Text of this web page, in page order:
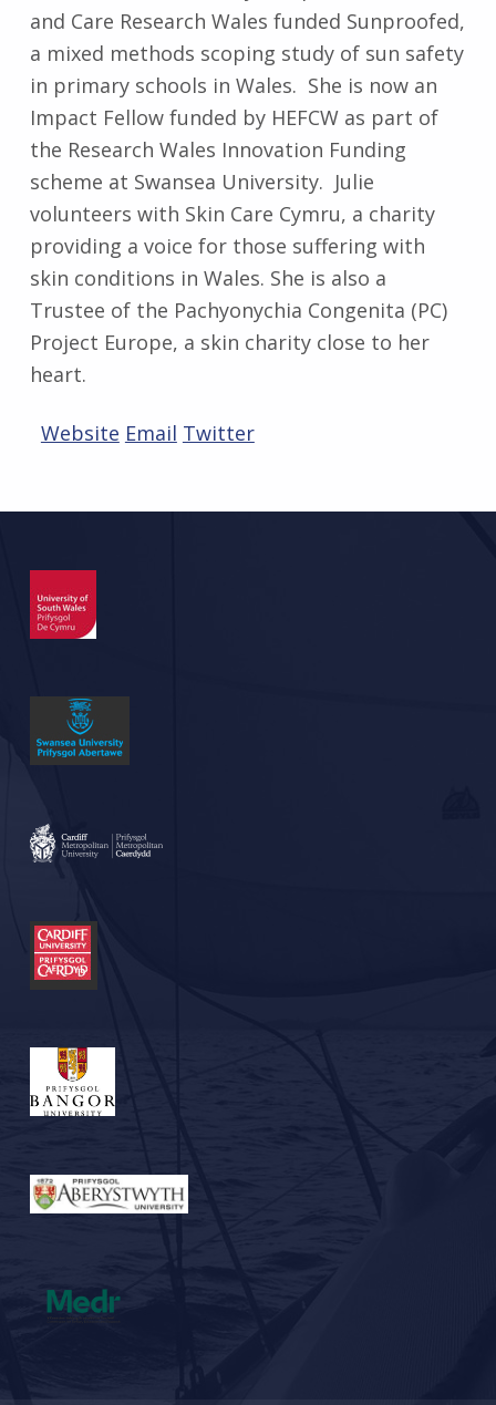
and Care Research Wales funded Sunproofed,
a mixed methods scoping study of sun safety
in primary schools in Wales. She is now an
Impact Fellow funded by HEFCW as part of
the Research Wales Innovation Funding
scheme at Swansea University. Julie
volunteers with Skin Care Cymru, a charity
providing a voice for those suffering with
skin conditions in Wales. She is also a
Trustee of the Pachyonychia Congenita (PC)
Project Europe, a skin charity close to her
heart.
Website Email Twitter